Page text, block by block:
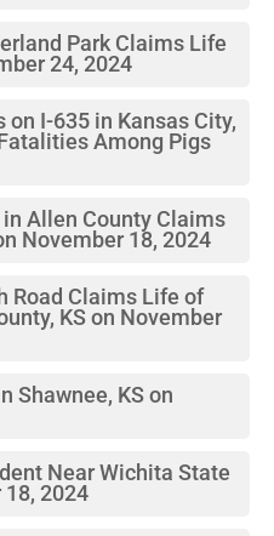
Park Claims Life
24, 2024
I-635 in Kansas City,
Among Pigs
Allen County Claims
November 18, 2024
Road Claims Life of
KS on November
Shawnee, KS on
Near Wichita State
2024